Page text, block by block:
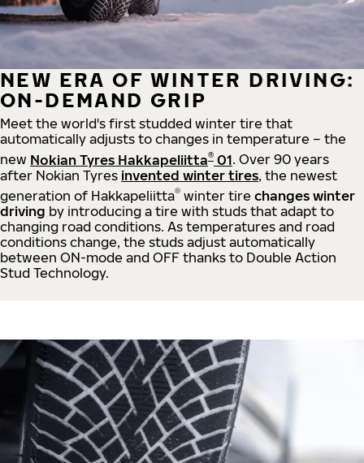
NEW ERA OF WINTER DRIVING:
ON-DEMAND GRIP
Meet the world's first studded winter tire that
automatically adjusts to changes in temperature – the
new Nokian Tyres Hakkapeliitta® 01. Over 90 years
after Nokian Tyres invented winter tires, the newest
generation of Hakkapeliitta® winter tire changes winter
driving by introducing a tire with studs that adapt to
changing road conditions. As temperatures and road
conditions change, the studs adjust automatically
between ON-mode and OFF thanks to Double Action
Stud Technology.